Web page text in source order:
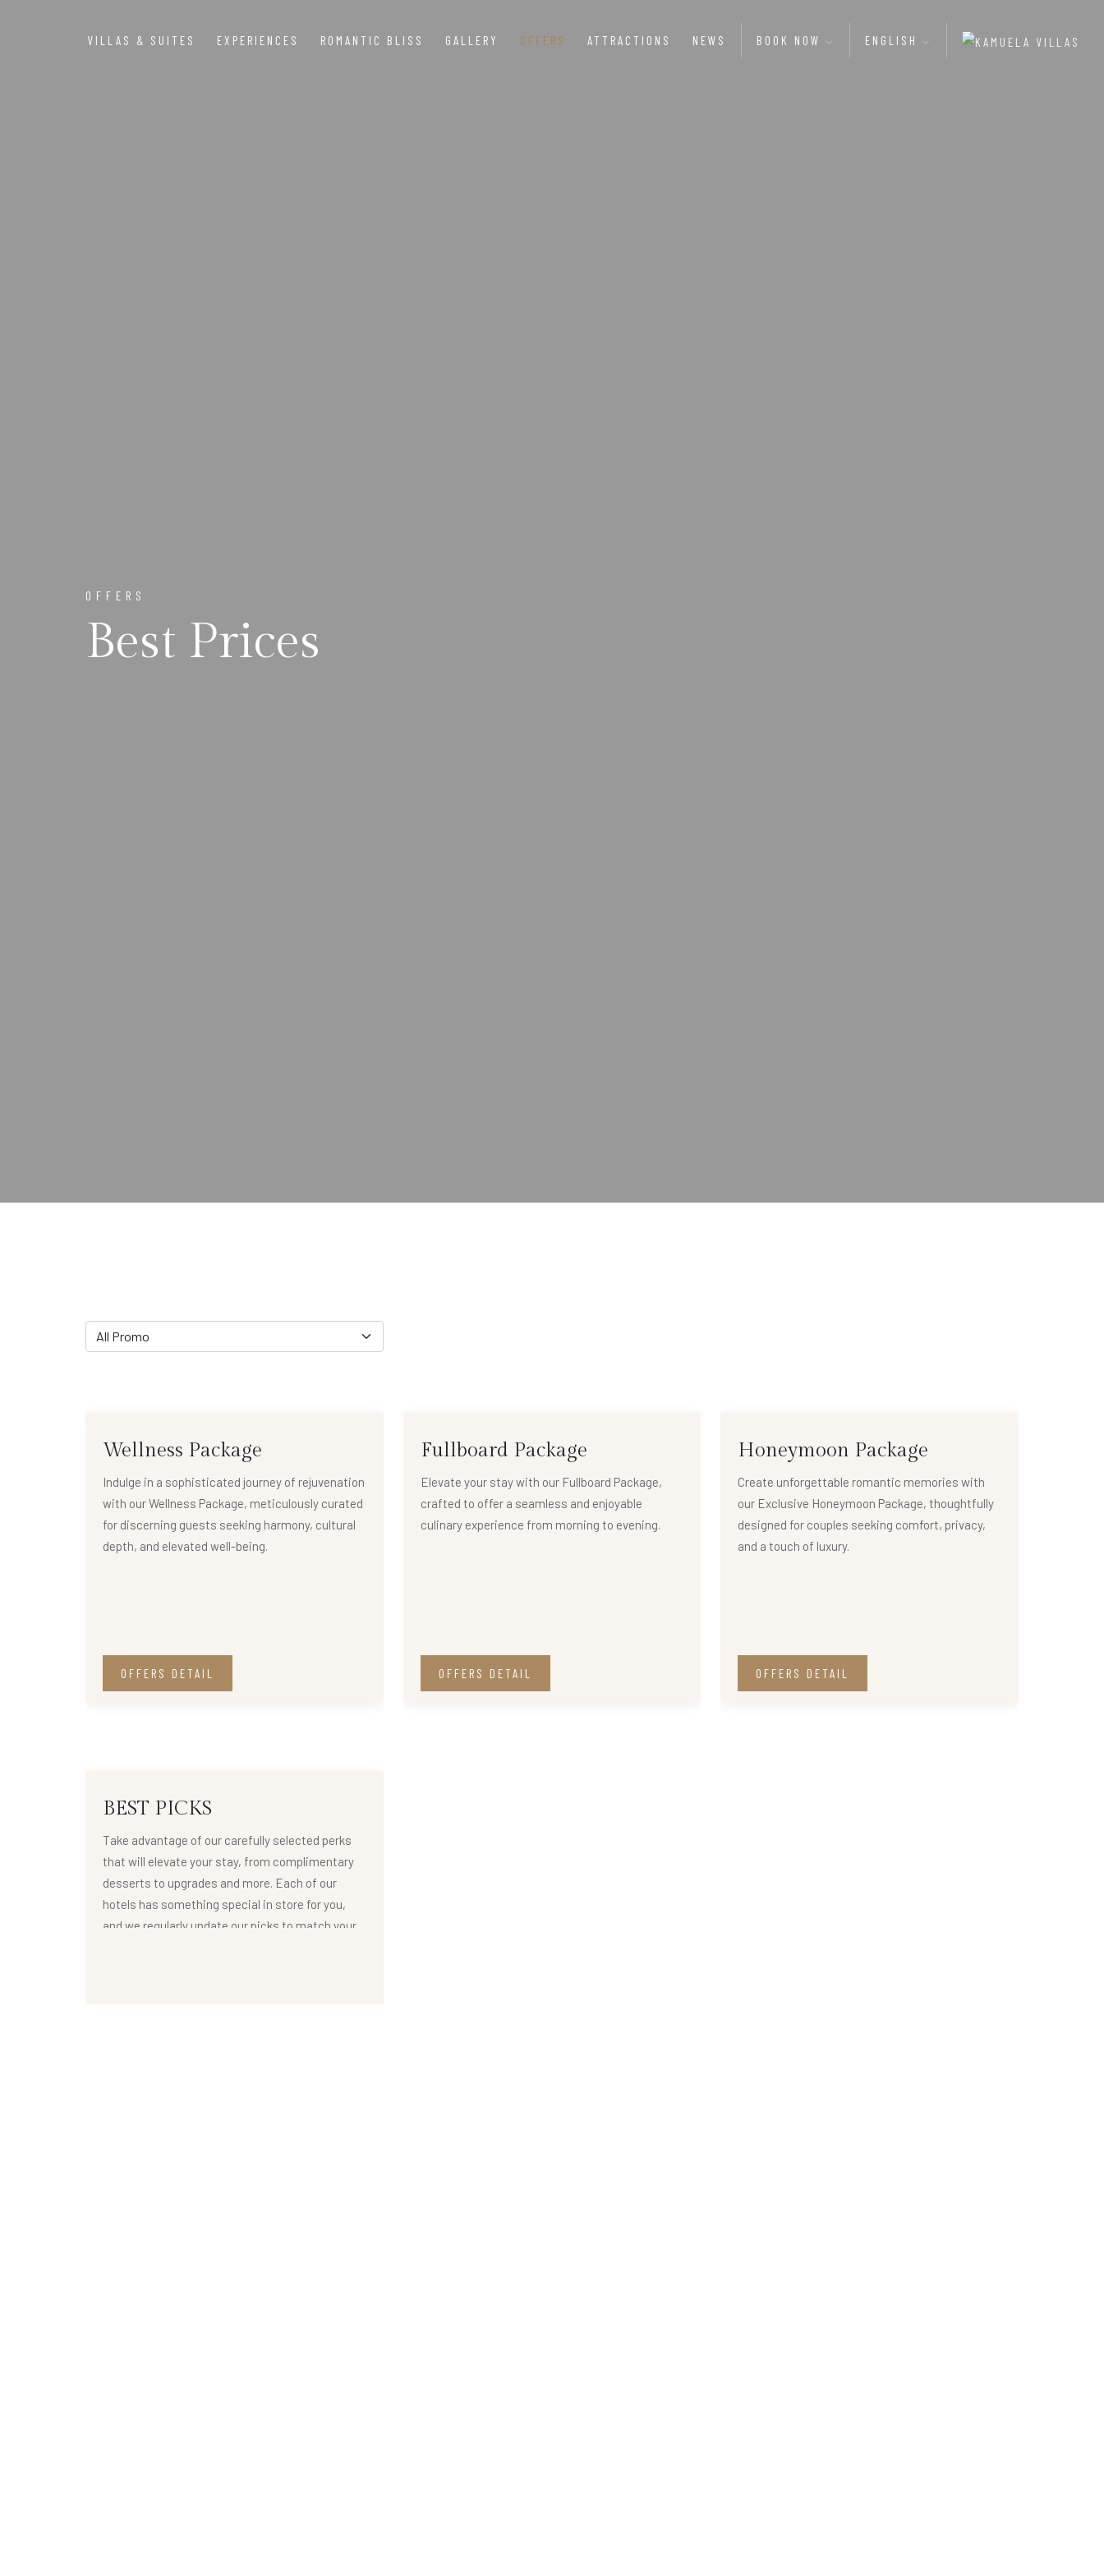
VILLAS & SUITES EXPERIENCES ROMANTIC BLISS GALLERY OFFERS ATTRACTIONS NEWS BOOK NOW ENGLISH
OFFERS
Best Prices
All Promo
Wellness Package
Indulge in a sophisticated journey of rejuvenation
with our Wellness Package, meticulously curated
for discerning guests seeking harmony, cultural
depth, and elevated well-being.
OFFERS DETAIL
Fullboard Package
Elevate your stay with our Fullboard Package,
crafted to offer a seamless and enjoyable
culinary experience from morning to evening.
OFFERS DETAIL
Honeymoon Package
Create unforgettable romantic memories with
our Exclusive Honeymoon Package, thoughtfully
designed for couples seeking comfort, privacy,
and a touch of luxury.
OFFERS DETAIL
BEST PICKS
Take advantage of our carefully selected perks
that will elevate your stay, from complimentary
desserts to upgrades and more. Each of our
hotels has something special in store for you,
and we regularly update our picks to match your